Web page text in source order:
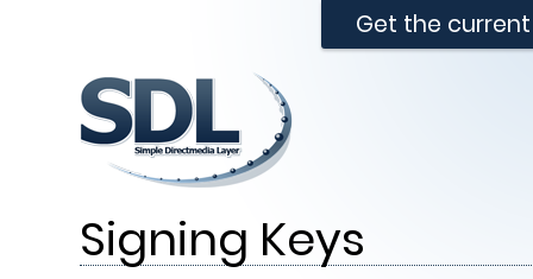
Get the
Signing Keys